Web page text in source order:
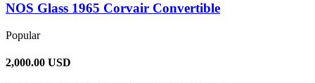
NOS Glass 1965 Corvair Convertible
Popular
2,000.00 USD